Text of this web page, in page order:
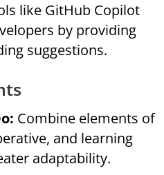
like GitHub Copilot
by providing
suggestions.
Combine elements of
and learning
adaptability.